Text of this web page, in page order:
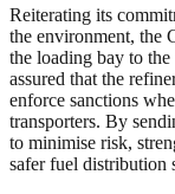
Reiterating its
the environment, the
the loading bay to
assured that the
enforce sanctions
transporters. By
to minimise risk,
safer fuel distribution